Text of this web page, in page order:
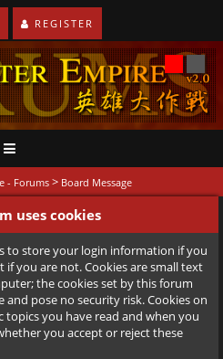
REGISTER
- Forums > Board Message
uses cookies
to store your login information if you
if you are not. Cookies are small text
the cookies set by this forum
pose no security risk. Cookies on
you have read and when you
you accept or reject these